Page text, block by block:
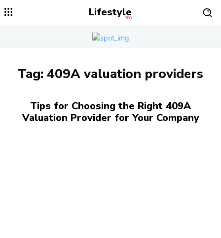
Lifestyle
PRO
Tag: 409A valuation providers
Tips for Choosing the Right 409A
Valuation Provider for Your Company